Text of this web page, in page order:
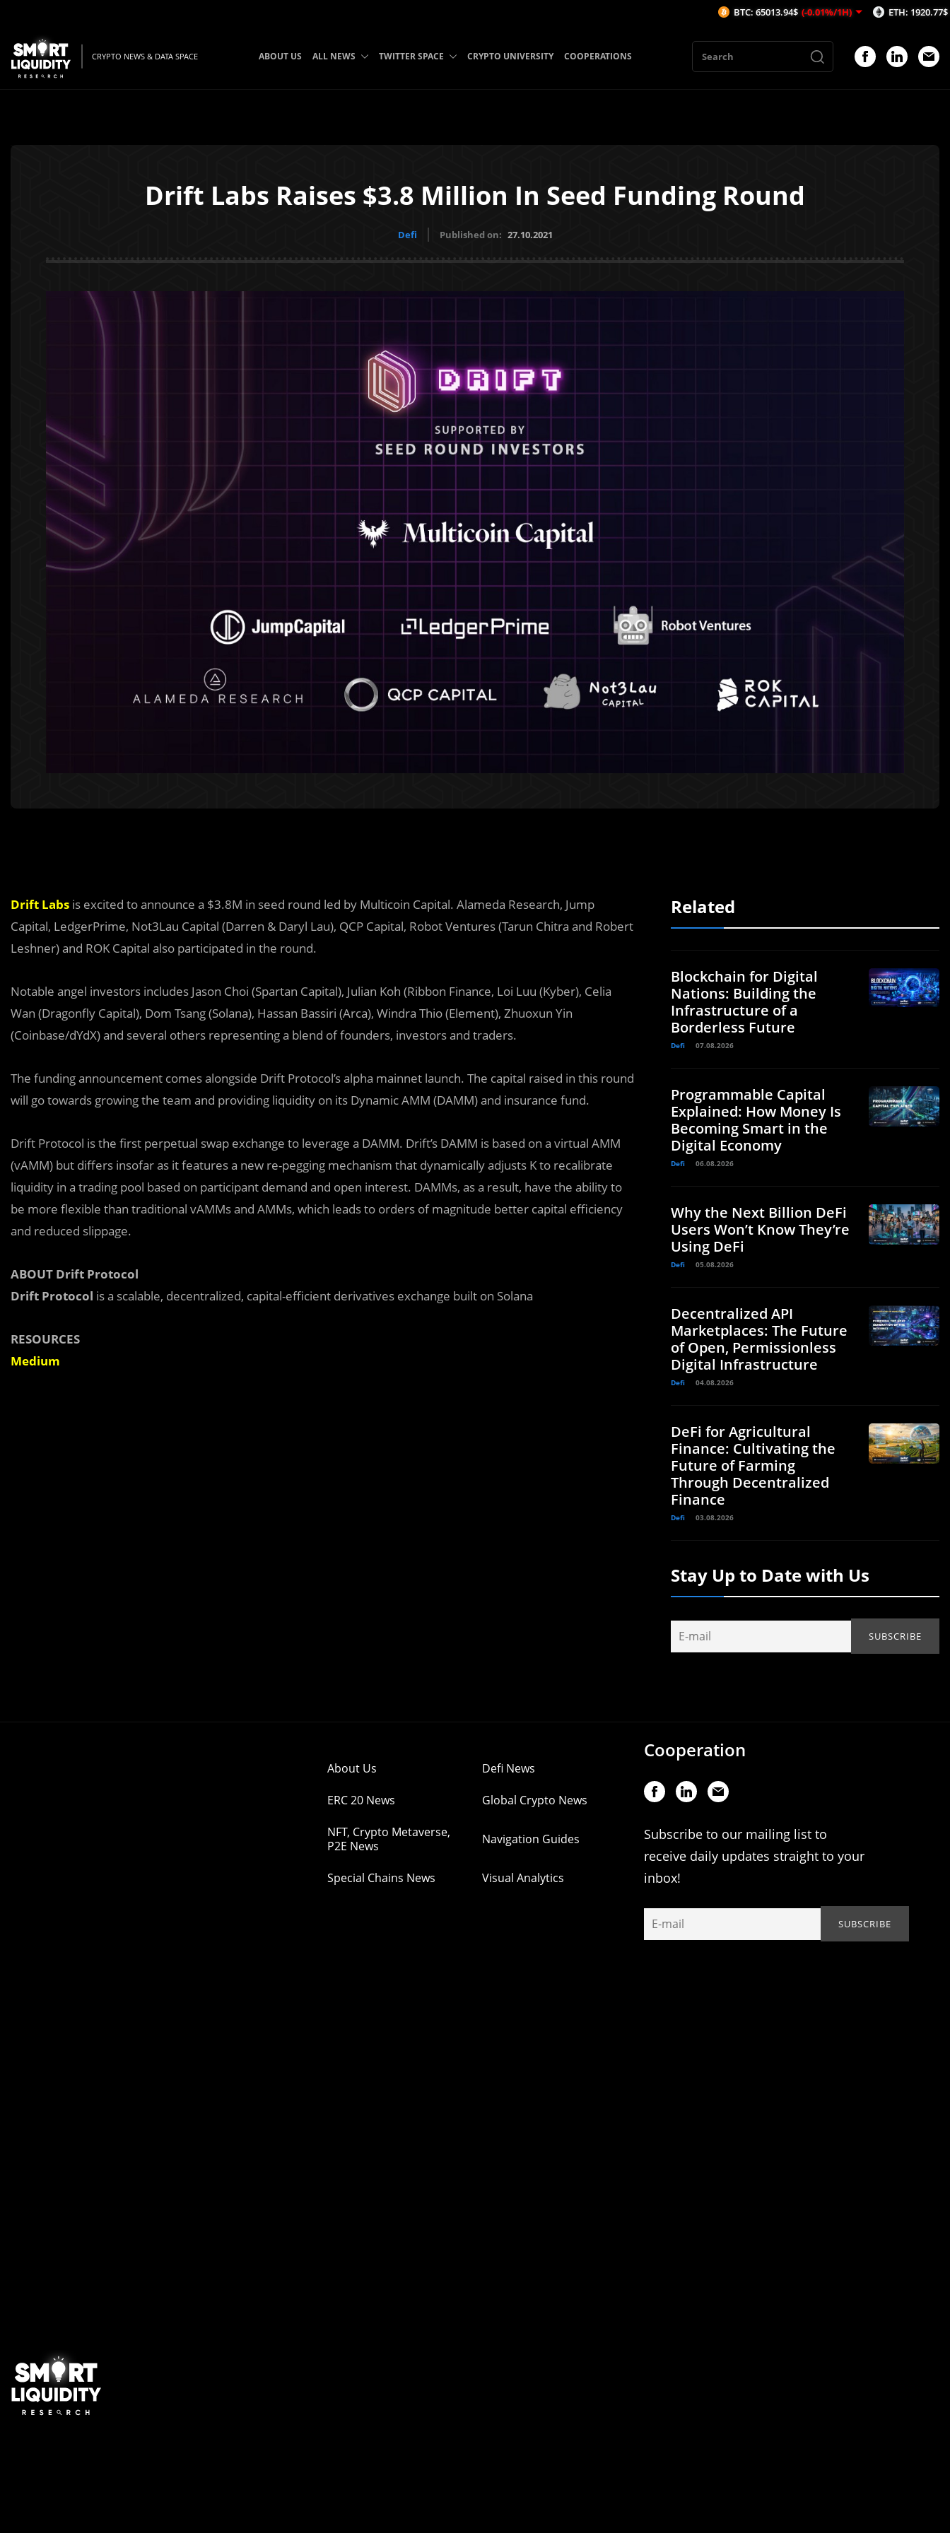
CRYPTO NEWS & DATA SPACE ABOUT US ALL NEWS TWITTER SPACE CRYPTO UNIVERSITY COOPERATIONS
Drift Labs Raises $3.8 Million In Seed Funding Round
Defi Published on: 27.10.2021
Drift Labs is excited to announce a $3.8M in seed round led by Multicoin Capital. Alameda Research, Jump
Capital, LedgerPrime, Not3Lau Capital (Darren & Daryl Lau), QCP Capital, Robot Ventures (Tarun Chitra and Robert
Leshner) and ROK Capital also participated in the round.
Notable angel investors includes Jason Choi (Spartan Capital), Julian Koh (Ribbon Finance, Loi Luu (Kyber), Celia
Wan (Dragonfly Capital), Dom Tsang (Solana), Hassan Bassiri (Arca), Windra Thio (Element), Zhuoxun Yin
(Coinbase/dYdX) and several others representing a blend of founders, investors and traders.
The funding announcement comes alongside Drift Protocol’s alpha mainnet launch. The capital raised in this round
will go towards growing the team and providing liquidity on its Dynamic AMM (DAMM) and insurance fund.
Drift Protocol is the first perpetual swap exchange to leverage a DAMM. Drift’s DAMM is based on a virtual AMM
(vAMM) but differs insofar as it features a new re-pegging mechanism that dynamically adjusts K to recalibrate
liquidity in a trading pool based on participant demand and open interest. DAMMs, as a result, have the ability to
be more flexible than traditional vAMMs and AMMs, which leads to orders of magnitude better capital efficiency
and reduced slippage.
ABOUT Drift Protocol
Drift Protocol is a scalable, decentralized, capital-efficient derivatives exchange built on Solana
RESOURCES
Medium
Related
Blockchain for Digital
Nations: Building the
Infrastructure of a
Borderless Future
Defi 07.08.2026
Programmable Capital
Explained: How Money Is
Becoming Smart in the
Digital Economy
Defi 06.08.2026
Why the Next Billion DeFi
Users Won’t Know They’re
Using DeFi
Defi 05.08.2026
Decentralized API
Marketplaces: The Future
of Open, Permissionless
Digital Infrastructure
Defi 04.08.2026
DeFi for Agricultural
Finance: Cultivating the
Future of Farming
Through Decentralized
Finance
Defi 03.08.2026
Stay Up to Date with Us
About Us Defi News
ERC 20 News Global Crypto News
NFT, Crypto Metaverse,
P2E News
Navigation Guides
Special Chains News Visual Analytics
Cooperation
Subscribe to our mailing list to
receive daily updates straight to your
inbox!
BTC: 65013.94$ (-0.01%/1H) ETH: 1920.77$ (0.01%/1H)